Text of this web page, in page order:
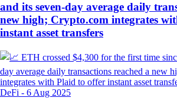
and its seven-day average daily
new high; Crypto.com integrates
instant asset transfers
DeFi - 6 Aug 2025